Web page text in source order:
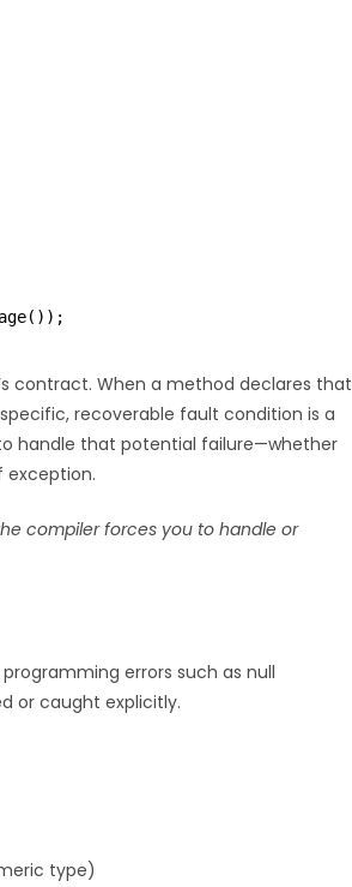
contract. When a method declares that
recoverable fault condition is a
handle that potential failure—whether
exception.
compiler forces you to handle or
errors such as null
or caught explicitly.
type)